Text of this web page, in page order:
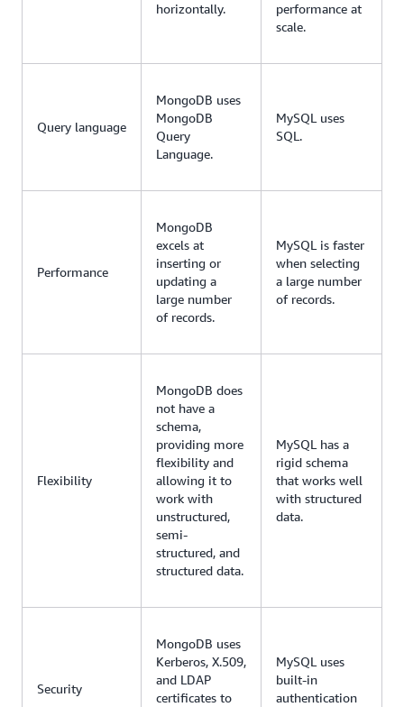
horizontally.
performance at
scale.
Query language
MongoDB uses
MongoDB
Query
Language.
MySQL uses
SQL.
Performance
MongoDB
excels at
inserting or
updating a
large number
of records.
MySQL is faster
when selecting
a large number
of records.
Flexibility
MongoDB does
not have a
schema,
providing more
flexibility and
allowing it to
work with
unstructured,
semi-
structured, and
structured data.
MySQL has a
rigid schema
that works well
with structured
data.
Security
MongoDB uses
Kerberos, X.509,
and LDAP
certificates to
MySQL uses
built-in
authentication